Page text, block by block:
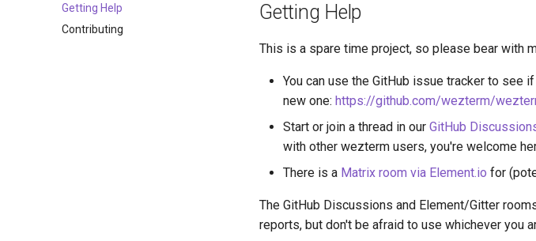
Getting Help
Contributing
Getting Help
This is a spare time project, so please bear with
You can use the GitHub issue tracker to see
new one: https://github.com/wezterm/
Start or join a thread in our GitHub
with other wezterm users, you're welcome
There is a Matrix room via Element.io for
The GitHub Discussions and Element/Gitter
reports, but don't be afraid to use whichever you